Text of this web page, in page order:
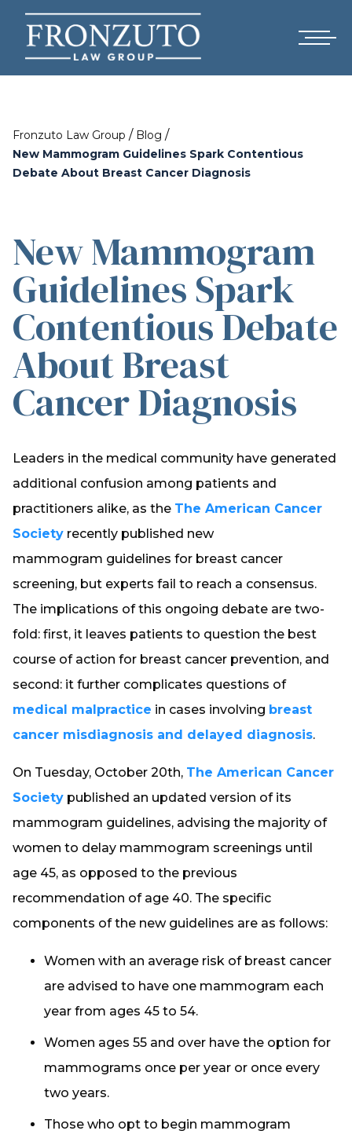
Fronzuto Law Group / Blog /
New Mammogram Guidelines Spark Contentious
Debate About Breast Cancer Diagnosis
New Mammogram
Guidelines Spark
Contentious Debate
About Breast
Cancer Diagnosis
Leaders in the medical community have generated
additional confusion among patients and
practitioners alike, as the The American Cancer
Society recently published new
mammogram guidelines for breast cancer
screening, but experts fail to reach a consensus.
The implications of this ongoing debate are two-
fold: first, it leaves patients to question the best
course of action for breast cancer prevention, and
second: it further complicates questions of
medical malpractice in cases involving breast
cancer misdiagnosis and delayed diagnosis.
On Tuesday, October 20th, The American Cancer
Society published an updated version of its
mammogram guidelines, advising the majority of
women to delay mammogram screenings until
age 45, as opposed to the previous
recommendation of age 40. The specific
components of the new guidelines are as follows:
Women with an average risk of breast cancer
are advised to have one mammogram each
year from ages 45 to 54.
Women ages 55 and over have the option for
mammograms once per year or once every
two years.
Those who opt to begin mammogram